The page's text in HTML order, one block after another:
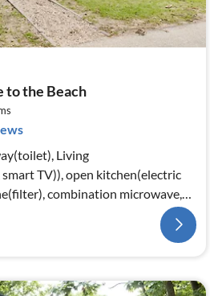
to the Beach
Living
TV)), open kitchen(electric
combination microwave,